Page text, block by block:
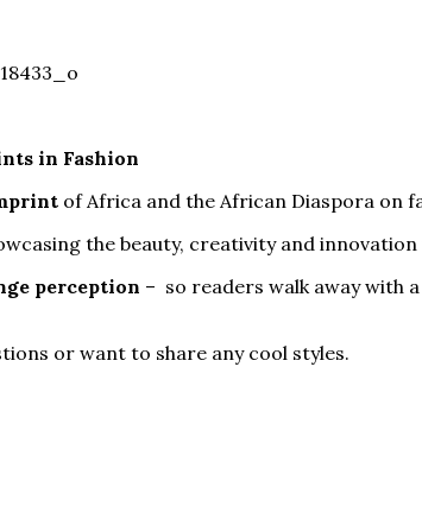
in Fashion
of Africa and the African Diaspora on
the beauty, creativity and
perception – so readers walk away with
or want to share any cool styles.